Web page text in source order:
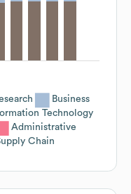
Business
Technology
Administrative
Chain